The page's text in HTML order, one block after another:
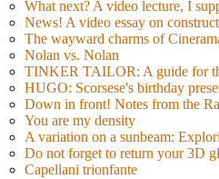
What next? A video lecture, I
News! A video essay on
The wayward charms of
Nolan vs. Nolan
TINKER TAILOR: A guide for
HUGO: Scorsese's birthday
Down in front! Notes from the
You are my density
A variation on a sunbeam:
Do not forget to return your 3D
Capellani trionfante